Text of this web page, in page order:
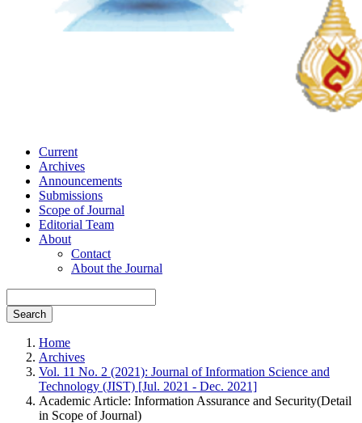
Current
Archives
Announcements
Submissions
Scope of Journal
Editorial Team
About
Contact
About the Journal
Search
Home
Archives
Vol. 11 No. 2 (2021): Journal of Information Science and
Technology (JIST) [Jul. 2021 - Dec. 2021]
Academic Article: Information Assurance and Security(Detail
in Scope of Journal)